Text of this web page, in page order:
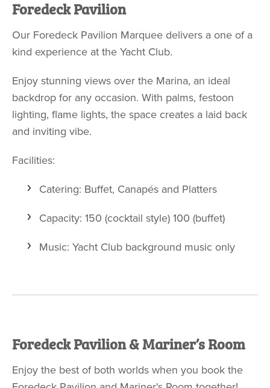
Foredeck Pavilion
Our Foredeck Pavilion Marquee delivers a one of a
kind experience at the Yacht Club.
Enjoy stunning views over the Marina, an ideal
backdrop for any occasion. With palms, festoon
lighting, flame lights, the space creates a laid back
and inviting vibe.
Facilities:
Catering: Buffet, Canapés and Platters
Capacity: 150 (cocktail style) 100 (buffet)
Music: Yacht Club background music only
Foredeck Pavilion & Mariner’s Room
Enjoy the best of both worlds when you book the